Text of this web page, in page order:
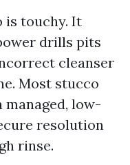
is touchy. It
drills pits
cleanser
Most stucco
managed, low-
resolution
rinse.